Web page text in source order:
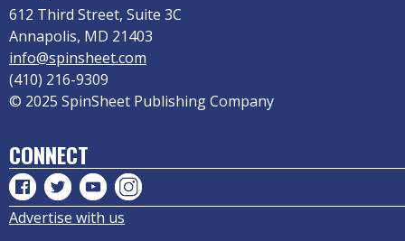
612 Third Street, Suite 3C
Annapolis, MD 21403
info@spinsheet.com
(410) 216-9309
© 2025 SpinSheet Publishing Company
CONNECT
Advertise with us